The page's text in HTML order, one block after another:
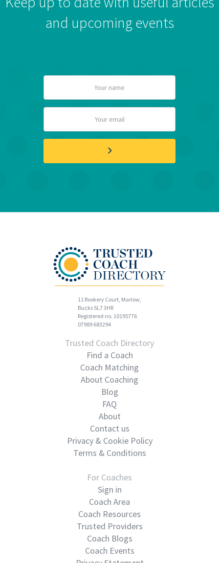
and upcoming events
11 Rookery Court, Marlow,
Bucks SL7 3HR
Registered no. 10195776
07989 683294
Trusted Coach Directory
Find a Coach
Coach Matching
About Coaching
Blog
FAQ
About
Contact us
Privacy & Cookie Policy
Terms & Conditions
For Coaches
Sign in
Coach Area
Coach Resources
Trusted Providers
Coach Blogs
Coach Events